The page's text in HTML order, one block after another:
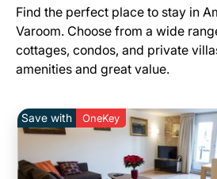
Find the perfect place to stay in
Varoom. Choose from a wide
cottages, condos, and private
amenities and great value.
Save with OneKey